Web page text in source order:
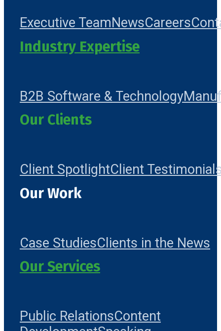
Executive TeamNewsCareers
Industry Expertise
B2B Software & Technology
Our Clients
Client SpotlightClient
Our Work
Case StudiesClients in the News
Our Services
Public RelationsContent